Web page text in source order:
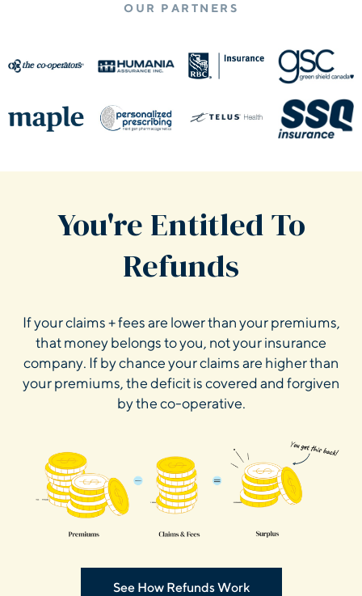
OUR PARTNERS
You're Entitled To
Refunds
If your claims + fees are lower than your premiums,
that money belongs to you, not your insurance
company. If by chance your claims are higher than
your premiums, the deficit is covered and forgiven
by the co-operative.
See How Refunds Work